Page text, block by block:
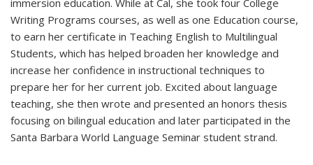
immersion education. While at Cal, she took four College
Writing Programs courses, as well as one Education course,
to earn her certificate in Teaching English to Multilingual
Students, which has helped broaden her knowledge and
increase her confidence in instructional techniques to
prepare her for her current job. Excited about language
teaching, she then wrote and presented an honors thesis
focusing on bilingual education and later participated in the
Santa Barbara World Language Seminar student strand.